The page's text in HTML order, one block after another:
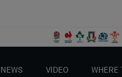
NEWS VIDEO WHERE